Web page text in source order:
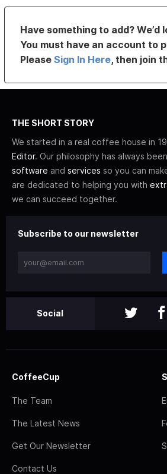
Have something to add? We’d
You must have an account to
PleaseSign In Here, then join
THE SHORT STORY
We started in a real coffee house in
Editor. Our philosophy has always
software and services so you can
are dedicated to helping you with
we can succeed together.
Subscribe to our newsletter
Social
CoffeeCup
The Team
The Latest News
Get Our Newsletter
Contact Us